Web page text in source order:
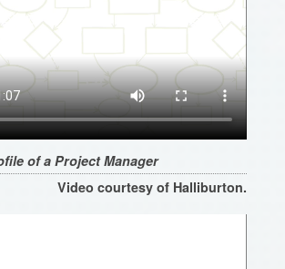
of a Project Manager
Video courtesy of Halliburton.